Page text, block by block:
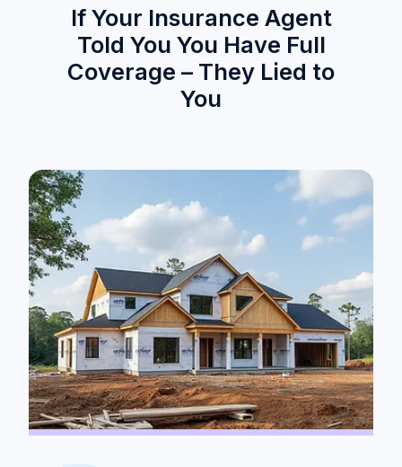
If Your Insurance Agent
Told You You Have Full
Coverage – They Lied to
You